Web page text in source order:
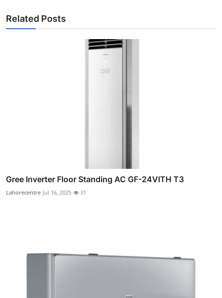
Related Posts
Gree Inverter Floor Standing AC GF-24VITH T3
Lahorecentre Jul 16, 2025 31